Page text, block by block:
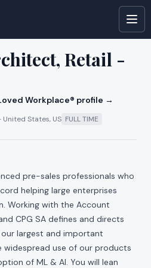
Retail -
Workplace® profile →
States, US FULL TIME
pre-sales professionals who
helping large enterprises
Working with the Account
CPG SA defines and directs
largest and important
widespread use of our products
of ML & AI. You will lean